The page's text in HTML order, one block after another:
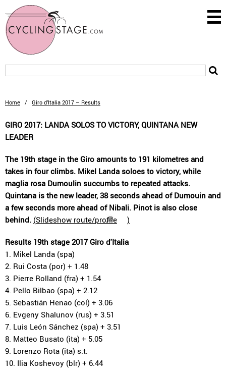
Home / Giro d’Italia 2017 – Results
GIRO 2017: LANDA SOLOS TO VICTORY, QUINTANA NEW
LEADER
The 19th stage in the Giro amounts to 191 kilometres and
takes in four climbs. Mikel Landa soloes to victory, while
maglia rosa Dumoulin succumbs to repeated attacks.
Quintana is the new leader, 38 seconds ahead of Dumouin and
a few seconds more ahead of Nibali. Pinot is also close
behind. (Slideshow route/profile )
Results 19th stage 2017 Giro d'Italia
1. Mikel Landa (spa)
2. Rui Costa (por) + 1.48
3. Pierre Rolland (fra) + 1.54
4. Pello Bilbao (spa) + 2.12
5. Sebastián Henao (col) + 3.06
6. Evgeny Shalunov (rus) + 3.51
7. Luis León Sánchez (spa) + 3.51
8. Matteo Busato (ita) + 5.05
9. Lorenzo Rota (ita) s.t.
10. Ilia Koshevoy (blr) + 6.44